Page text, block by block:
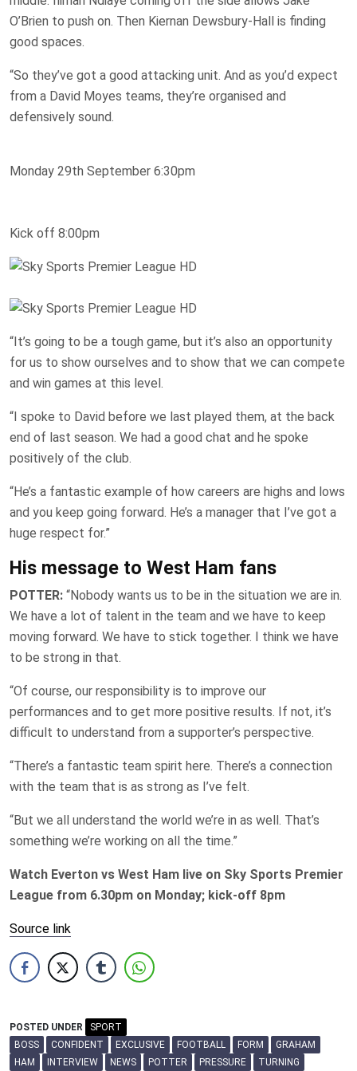
O’Brien to push on. Then Kiernan Dewsbury-Hall is finding
good spaces.
“So they’ve got a good attacking unit. And as you’d expect
from a David Moyes teams, they’re organised and
defensively sound.
Monday 29th September 6:30pm
Kick off 8:00pm
“It’s going to be a tough game, but it’s also an opportunity
for us to show ourselves and to show that we can compete
and win games at this level.
“I spoke to David before we last played them, at the back
end of last season. We had a good chat and he spoke
positively of the club.
“He’s a fantastic example of how careers are highs and lows
and you keep going forward. He’s a manager that I’ve got a
huge respect for.”
His message to West Ham fans
POTTER: “Nobody wants us to be in the situation we are in.
We have a lot of talent in the team and we have to keep
moving forward. We have to stick together. I think we have
to be strong in that.
“Of course, our responsibility is to improve our
performances and to get more positive results. If not, it’s
difficult to understand from a supporter’s perspective.
“There’s a fantastic team spirit here. There’s a connection
with the team that is as strong as I’ve felt.
“But we all understand the world we’re in as well. That’s
something we’re working on all the time.”
Watch Everton vs West Ham live on Sky Sports Premier
League from 6.30pm on Monday; kick-off 8pm
Source link
POSTED UNDER
SPORT
BOSS
CONFIDENT EXCLUSIVE FOOTBALL FORM
GRAHAM
HAM
INTERVIEW NEWS POTTER PRESSURE
TURNING